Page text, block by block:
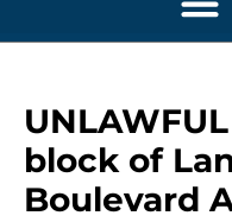
block of
Boulevard